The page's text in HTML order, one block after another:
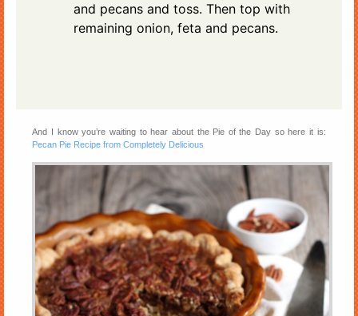
and pecans and toss. Then top with
remaining onion, feta and pecans.
And I know you’re waiting to hear about the Pie of the Day so here it is:
Pecan Pie Recipe from Completely Delicious